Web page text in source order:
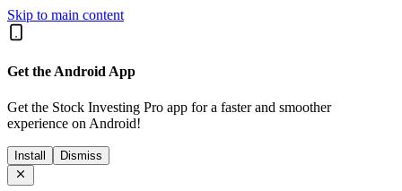
Skip to main content
Get the Android App
Get the Stock Investing Pro app for a faster and smoother
experience on Android!
Install Dismiss